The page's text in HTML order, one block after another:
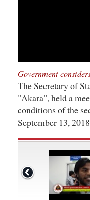
Government
The Secretary of
"Akara", held a
conditions of the
September 13,